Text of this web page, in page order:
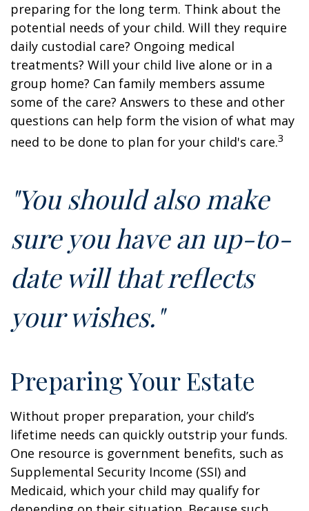
preparing for the long term. Think about the
potential needs of your child. Will they require
daily custodial care? Ongoing medical
treatments? Will your child live alone or in a
group home? Can family members assume
some of the care? Answers to these and other
questions can help form the vision of what may
need to be done to plan for your child's care.3
"You should also make
sure you have an up-to-
date will that reflects
your wishes."
Preparing Your Estate
Without proper preparation, your child’s
lifetime needs can quickly outstrip your funds.
One resource is government benefits, such as
Supplemental Security Income (SSI) and
Medicaid, which your child may qualify for